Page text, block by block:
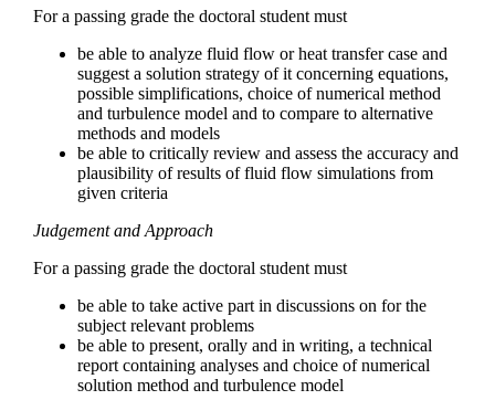
For a passing grade the doctoral student must
be able to analyze fluid flow or heat transfer case and
suggest a solution strategy of it concerning equations,
possible simplifications, choice of numerical method
and turbulence model and to compare to alternative
methods and models
be able to critically review and assess the accuracy and
plausibility of results of fluid flow simulations from
given criteria
Judgement and Approach
For a passing grade the doctoral student must
be able to take active part in discussions on for the
subject relevant problems
be able to present, orally and in writing, a technical
report containing analyses and choice of numerical
solution method and turbulence model